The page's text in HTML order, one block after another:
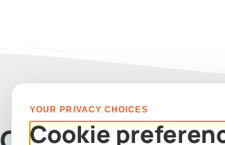
YOUR PRIVACY CHOICES
Cookie